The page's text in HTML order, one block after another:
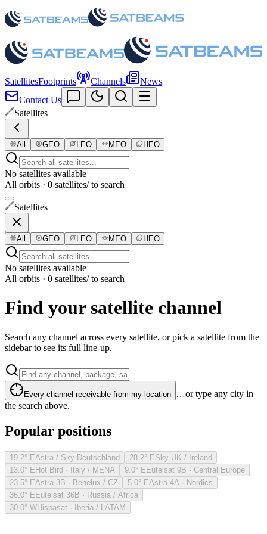
SatellitesFootprints Channels
News
Contact Us
Satellites
All GEO LEO MEO HEO
No satellites available
All orbits · 0 satellites/ to search
Satellites
All GEO LEO MEO HEO
No satellites available
All orbits · 0 satellites/ to search
Find your satellite channel
Search any channel across every satellite, or pick a satellite from the
sidebar to see its full line-up.
Every channel receivable from my location …or type any city in
the search above.
Popular positions
19.2° EAstra / Sky Deutschland 28.2° ESky UK / Ireland
13.0° EHot Bird · Italy / MENA 9.0° EEutelsat 9B · Central Europe
23.5° EAstra 3B · Benelux / CZ 5.0° EAstra 4A · Nordics
36.0° EEutelsat 36B · Russia / Africa
30.0° WHispasat · Iberia / LATAM